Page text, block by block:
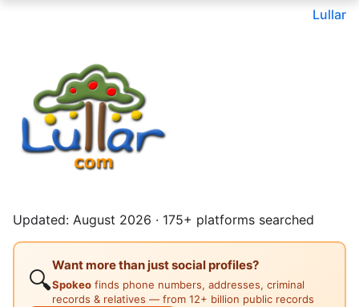
Lullar
Updated: August 2026 · 175+ platforms searched
🔍
Want more than just social profiles?
Spokeo finds phone numbers, addresses, criminal
records & relatives — from 12+ billion public records